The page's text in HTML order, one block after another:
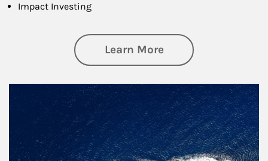
Impact Investing
Learn Moreabout Investing